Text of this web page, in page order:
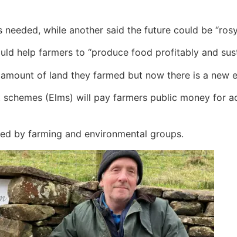
while another said the future could be
help farmers to “produce food profitably and
of land they farmed but now there is a new
(Elms) will pay farmers public money for
by farming and environmental groups.